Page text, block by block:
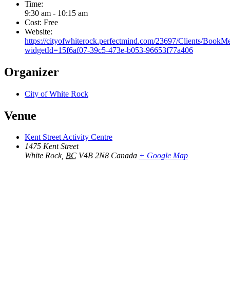
Time:
9:30 am - 10:15 am
Cost: Free
Website:
https://cityofwhiterock.perfectmind.com/23697/Clients/
widgetId=15f6af07-39c5-473e-b053-96653f77a406
Organizer
City of White Rock
Venue
Kent Street Activity Centre
1475 Kent Street
White Rock, BC V4B 2N8 Canada + Google Map